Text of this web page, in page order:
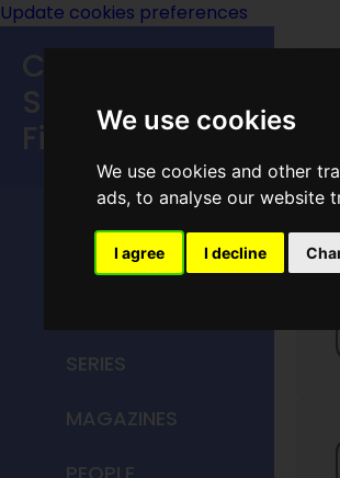
We use cookies
We use cookies and other
ads, to analyse our website
I agree I decline
Update cookies preferences
Speculative
Fiction
MAIN MENU
HOME
SERIES
MAGAZINES